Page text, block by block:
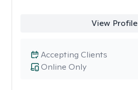
View Profile
Online Only
Accepting Clients